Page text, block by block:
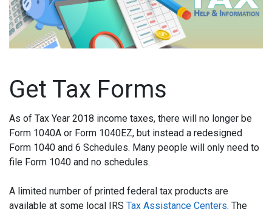
Get Tax Forms
As of Tax Year 2018 income taxes, there will no longer be
Form 1040A or Form 1040EZ, but instead a redesigned
Form 1040 and 6 Schedules. Many people will only need to
file Form 1040 and no schedules.
A limited number of printed federal tax products are
available at some local IRS Tax Assistance Centers. The